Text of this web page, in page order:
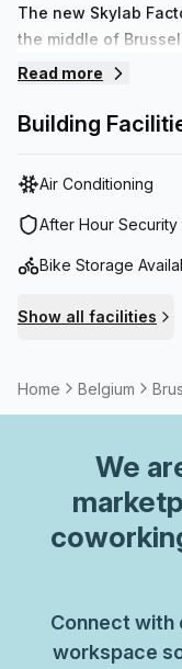
The new Skylab
the middle of
host you with one
Read more
Building
Air Conditioning
After Hour Security
Bike Storage
Show all facilities
Home Belgium
We
Connect with
workspace